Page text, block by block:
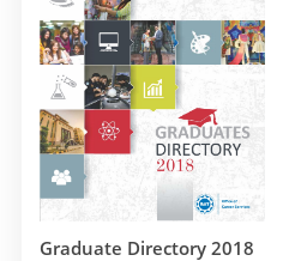
Graduate Directory 2018